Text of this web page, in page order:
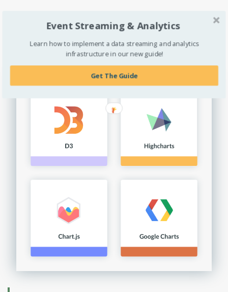
Event Streaming & Analytics
Learn how to implement a data streaming and analytics
infrastructure in our new guide!
Get The Guide